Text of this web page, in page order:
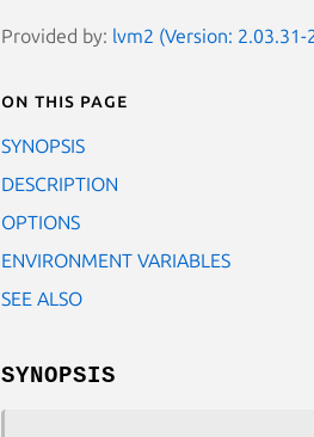
Provided by: lvm2 (Version:
On this page
SYNOPSIS
DESCRIPTION
OPTIONS
ENVIRONMENT VARIABLES
SEE ALSO
SYNOPSIS